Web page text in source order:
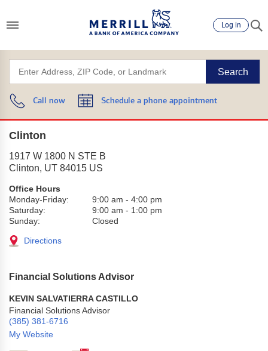
Log in
Search
Call now Schedule a phone appointment
Clinton
1917 W 1800 N STE B
Clinton, UT 84015 US
Office Hours
Monday-Friday:
9:00 am - 4:00 pm
Saturday:
9:00 am - 1:00 pm
Sunday:
Closed
Directions
Financial Solutions Advisor
KEVIN SALVATIERRA CASTILLO
Financial Solutions Advisor
(385) 381-6716
My Website